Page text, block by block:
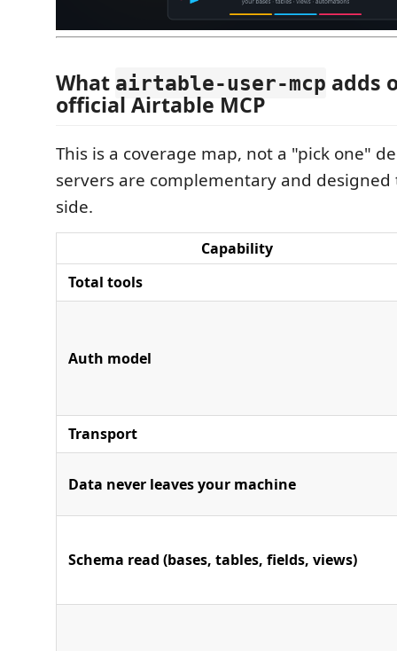
What airtable-user-mcp adds
official Airtable MCP
This is a coverage map, not a "pick one"
servers are complementary and
side.
Capability
Total tools
Auth model
Transport
Data never leaves your machine
Schema read (bases, tables, fields, views)